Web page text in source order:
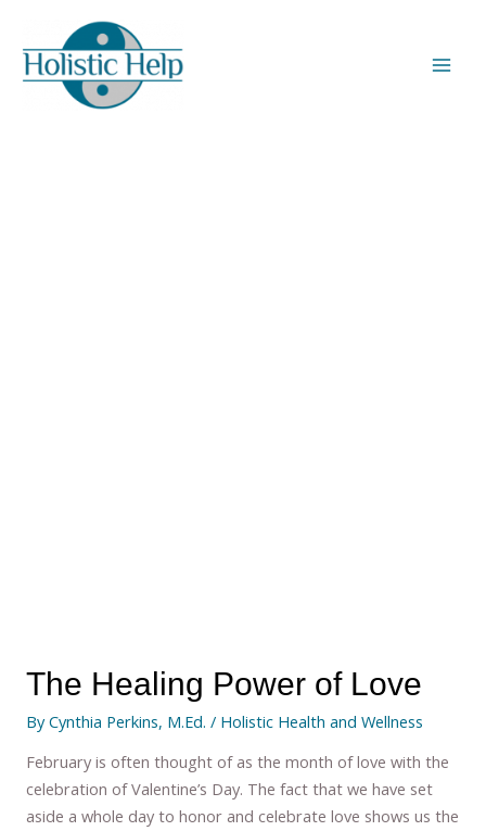
The Healing Power of Love
ByCynthia Perkins, M.Ed. / Holistic Health and Wellness
February is often thought of as the month of love with the
celebration of Valentine’s Day. The fact that we have set
aside a whole day to honor and celebrate love shows us the